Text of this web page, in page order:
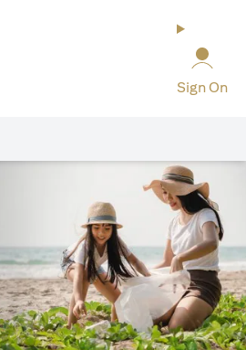
Sign On